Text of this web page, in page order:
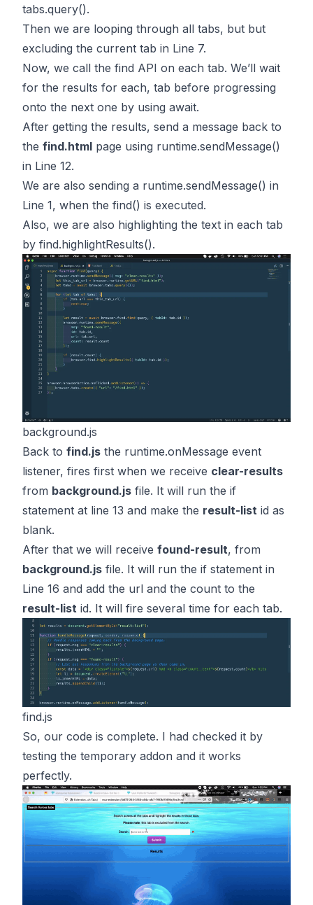
tabs.query().
Then we are looping through all tabs, but but
excluding the current tab in Line 7.
Now, we call the find API on each tab. We’ll wait
for the results for each, tab before progressing
onto the next one by using await.
After getting the results, send a message back to
the find.html page using runtime.sendMessage()
in Line 12.
We are also sending a runtime.sendMessage() in
Line 1, when the find() is executed.
Also, we are also highlighting the text in each tab
by find.highlightResults().
background.js
Back to find.js the runtime.onMessage event
listener, fires first when we receive clear-results
from background.js file. It will run the if
statement at line 13 and make the result-list id as
blank.
After that we will receive found-result, from
background.js file. It will run the if statement in
Line 16 and add the url and the count to the
result-list id. It will fire several time for each tab.
find.js
So, our code is complete. I had checked it by
testing the temporary addon and it works
perfectly.